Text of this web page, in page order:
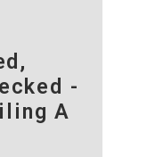
-
A